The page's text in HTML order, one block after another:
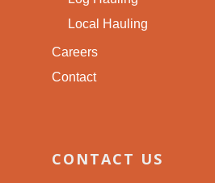
Local Hauling
Careers
Contact
CONTACT US